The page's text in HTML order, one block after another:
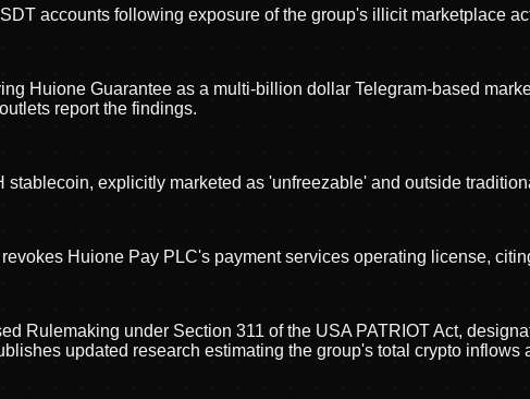
accounts following exposure of the group's illicit marketplace
Huione Guarantee as a multi-billion dollar Telegram-based
report the findings.
explicitly marketed as 'unfreezable' and outside
Huione Pay PLC's payment services operating license,
Rulemaking under Section 311 of the USA PATRIOT Act,
updated research estimating the group's total crypto inflows